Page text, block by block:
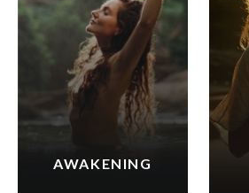
AWAKENING